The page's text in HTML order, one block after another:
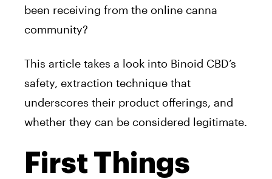
been receiving from the online canna
community?
This article takes a look into Binoid CBD’s
safety, extraction technique that
underscores their product offerings, and
whether they can be considered legitimate.
First Things